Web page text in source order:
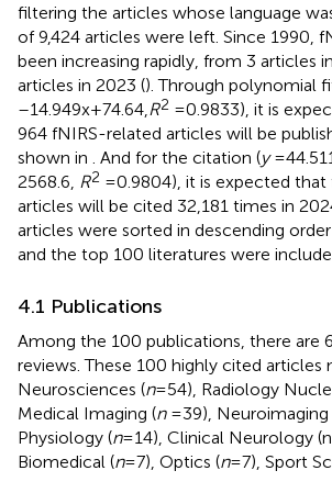
filtering the articles whose language
of 9,424 articles were left. Since 1990,
been increasing rapidly, from 3 articles
articles in 2023 (). Through polynomial
–14.949x + 74.64, R2 = 0.9833), it is
964 fNIRS-related articles will be
shown in
. And for the citation (y=
2568.6, R2 = 0.9804), it is expected
articles will be cited 32,181 times in
articles were sorted in descending
and the top 100 literatures were
4.1 Publications
Among the 100 publications, there are
reviews. These 100 highly cited articles
Neurosciences (n= 54), Radiology
Medical Imaging (n= 39), Neuroimaging
Physiology (n= 14), Clinical Neurology (n
Biomedical (n= 7), Optics (n= 7), Sport